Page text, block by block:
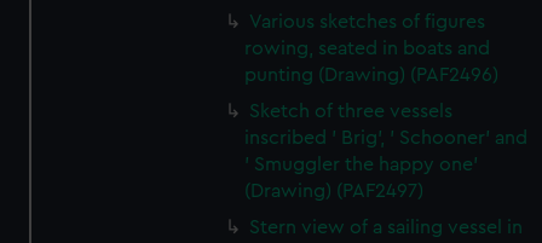
Various sketches of figures
rowing, seated in boats and
punting (Drawing) (PAF2496)
Sketch of three vessels
inscribed ' Brig', ' Schooner' and
' Smuggler the happy one'
(Drawing) (PAF2497)
Stern view of a sailing vessel in